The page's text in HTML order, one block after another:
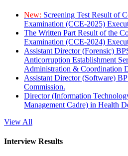
New: Screening Test Result of
Examination (CCE-2025)
The Written Part Result of the
Examination (CCE-2024)
Assistant Director (Forensic)
Anticorruption Establishment
Administration & Coordination
Assistant Director (Software)
Commission.
Director (Information
Management Cadre) in Health
View All
Interview Results